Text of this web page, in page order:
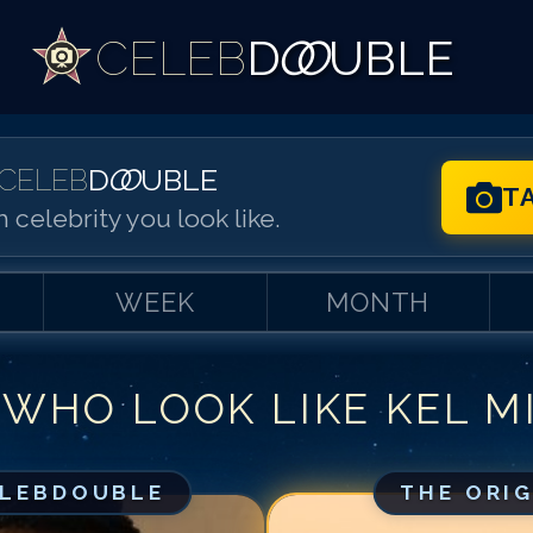
CELEBDOO UBLE
DOO UBLE
celebrity you look like.
WEEK MONTH
LOOK LIKEKEL
THE
Match #1 for
Match #
Match #3for
Match #4for